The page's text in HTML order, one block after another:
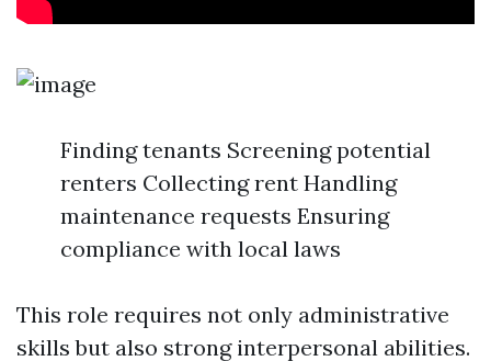
Finding tenants Screening potential
renters Collecting rent Handling
maintenance requests Ensuring
compliance with local laws
This role requires not only administrative
skills but also strong interpersonal abilities.